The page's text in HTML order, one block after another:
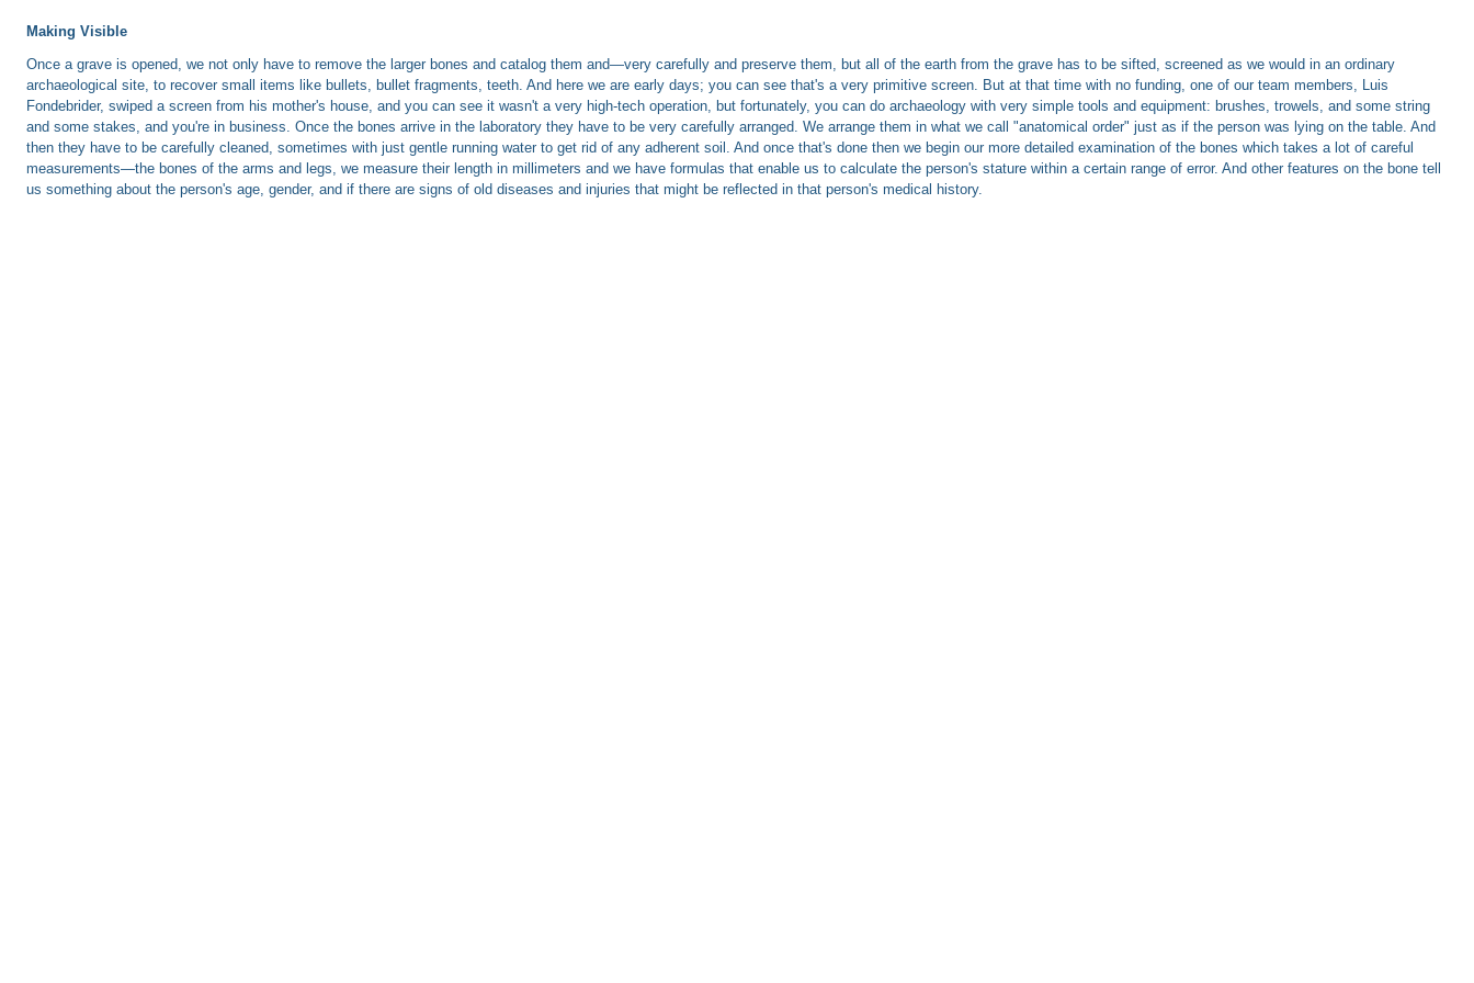
Making Visible
Once a grave is opened, we not only have to remove the larger bones and catalog them and—very carefully and preserve them, but all of the earth from the grave has to be sifted, screened as we would in an ordinary
archaeological site, to recover small items like bullets, bullet fragments, teeth. And here we are early days; you can see that's a very primitive screen. But at that time with no funding, one of our team members, Luis
Fondebrider, swiped a screen from his mother's house, and you can see it wasn't a very high-tech operation, but fortunately, you can do archaeology with very simple tools and equipment: brushes, trowels, and some string
and some stakes, and you're in business. Once the bones arrive in the laboratory they have to be very carefully arranged. We arrange them in what we call "anatomical order" just as if the person was lying on the table. And
then they have to be carefully cleaned, sometimes with just gentle running water to get rid of any adherent soil. And once that's done then we begin our more detailed examination of the bones which takes a lot of careful
measurements—the bones of the arms and legs, we measure their length in millimeters and we have formulas that enable us to calculate the person's stature within a certain range of error. And other features on the bone tell
us something about the person's age, gender, and if there are signs of old diseases and injuries that might be reflected in that person's medical history.